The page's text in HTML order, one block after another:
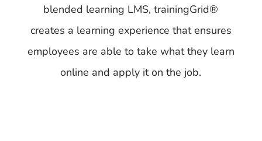
blended learning LMS, trainingGrid®​
creates a learning experience that ensures
employees are able to take what they learn
online and apply it on the job.